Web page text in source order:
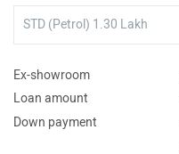
Ex-showroom
Loan amount
Down payment